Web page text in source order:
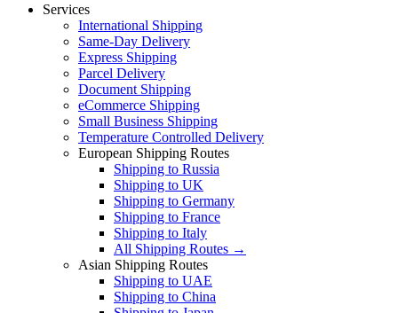
Services
International Shipping
Same-Day Delivery
Express Shipping
Parcel Delivery
Document Shipping
eCommerce Shipping
Small Business Shipping
Temperature Controlled Delivery
European Shipping Routes
Shipping to Russia
Shipping to UK
Shipping to Germany
Shipping to France
Shipping to Italy
All Shipping Routes →
Asian Shipping Routes
Shipping to UAE
Shipping to China